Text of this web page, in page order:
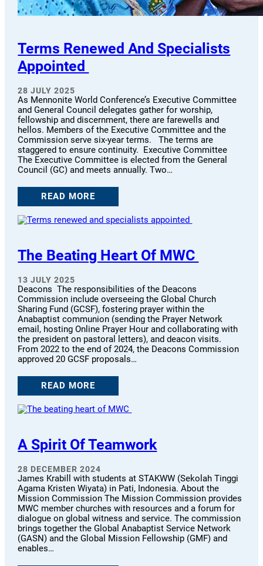
Terms Renewed And Specialists
Appointed
28 JULY 2025
As Mennonite World Conference’s Executive Committee
and General Council delegates gather for worship,
fellowship and discernment, there are farewells and
hellos. Members of the Executive Committee and the
Commission serve six-year terms. The terms are
staggered to ensure continuity. Executive Committee
The Executive Committee is elected from the General
Council (GC) and meets annually. Two…
READ MORE
The Beating Heart Of MWC
13 JULY 2025
Deacons The responsibilities of the Deacons
Commission include overseeing the Global Church
Sharing Fund (GCSF), fostering prayer within the
Anabaptist communion (sending the Prayer Network
email, hosting Online Prayer Hour and collaborating with
the president on pastoral letters), and deacon visits.
From 2022 to the end of 2024, the Deacons Commission
approved 20 GCSF proposals…
READ MORE
A Spirit Of Teamwork
28 DECEMBER 2024
James Krabill with students at STAKWW (Sekolah Tinggi
Agama Kristen Wiyata) in Pati, Indonesia. About the
Mission Commission The Mission Commission provides
MWC member churches with resources and a forum for
dialogue on global witness and service. The commission
brings together the Global Anabaptist Service Network
(GASN) and the Global Mission Fellowship (GMF) and
enables…